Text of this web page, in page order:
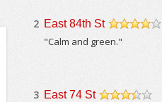
2 East 84th St
"Calm and green."
3 East 74 St